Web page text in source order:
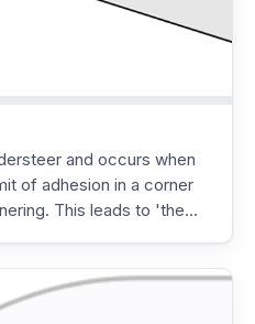
and occurs when
of adhesion in a corner
This leads to 'the…